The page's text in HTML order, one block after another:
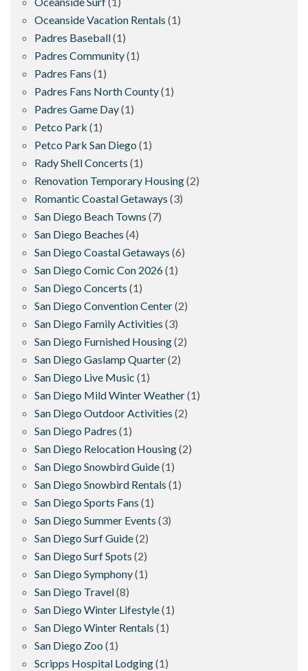
Oceanside Vacation Rentals (1)
Padres Baseball(1)
Padres Community(1)
Padres Fans (1)
Padres Fans North County(1)
Padres Game Day(1)
Petco Park (1)
Petco Park San Diego (1)
Rady Shell Concerts (1)
Renovation Temporary Housing(2)
Romantic Coastal Getaways (3)
San Diego Beach Towns (7)
San Diego Beaches (4)
San Diego Coastal Getaways (6)
San Diego Comic Con 2026(1)
San Diego Concerts (1)
San Diego Convention Center(2)
San Diego Family Activities (3)
San Diego Furnished Housing(2)
San Diego Gaslamp Quarter(2)
San Diego Live Music (1)
San Diego Mild Winter Weather(1)
San Diego Outdoor Activities (2)
San Diego Padres (1)
San Diego Relocation Housing(2)
San Diego Snowbird Guide(1)
San Diego Snowbird Rentals (1)
San Diego Sports Fans (1)
San Diego Summer Events (3)
San Diego Surf Guide(2)
San Diego Surf Spots (2)
San Diego Symphony(1)
San Diego Travel(8)
San Diego Winter Lifestyle(1)
San Diego Winter Rentals (1)
San Diego Zoo (1)
Scripps Hospital Lodging(1)